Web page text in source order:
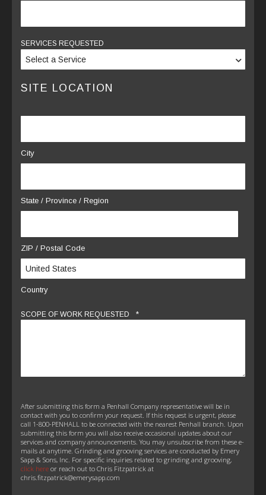
SERVICES REQUESTED
SITE LOCATION
LOCATION
*
City
State / Province / Region
ZIP / Postal Code
Country
SCOPE OF WORK REQUESTED *
After submitting this form a Penhall Company representative will be in
contact with you to confirm your request. If this request is urgent, please
call 1-800-PENHALL to be connected with the nearest Penhall branch. Upon
submitting this form you will also receive occasional updates about our
services and company announcements. You may unsubscribe from these e-
mails at anytime. Grinding and grooving services are conducted by Emery
Sapp & Sons, Inc. For specific inquiries related to grinding and grooving,
click here or reach out to Chris Fitzpatrick at
chris.fitzpatrick@emerysapp.com